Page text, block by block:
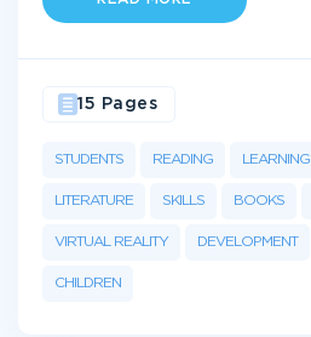
STUDENTS READING LEARNING
LITERATURE SKILLS BOOKS
VIRTUAL REALITY DEVELOPMENT
CHILDREN
15 Pages